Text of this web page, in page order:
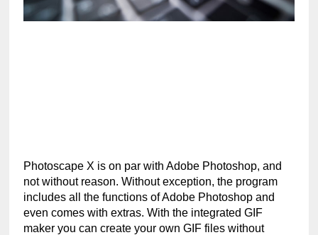
Photoscape X is on par with Adobe Photoshop, and
not without reason. Without exception, the program
includes all the functions of Adobe Photoshop and
even comes with extras. With the integrated GIF
maker you can create your own GIF files without